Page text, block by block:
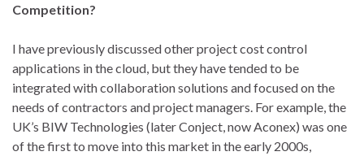
Competition?
I have previously discussed other project cost control
applications in the cloud, but they have tended to be
integrated with collaboration solutions and focused on the
needs of contractors and project managers. For example, the
UK’s BIW Technologies (later Conject, now Aconex) was one
of the first to move into this market in the early 2000s,